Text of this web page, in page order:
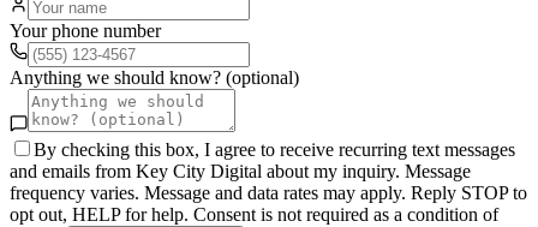
Your phone number
Anything we should know? (optional)
By checking this box, I agree to receive recurring text messages
and emails from Key City Digital about my inquiry. Message
frequency varies. Message and data rates may apply. Reply STOP to
opt out, HELP for help. Consent is not required as a condition of